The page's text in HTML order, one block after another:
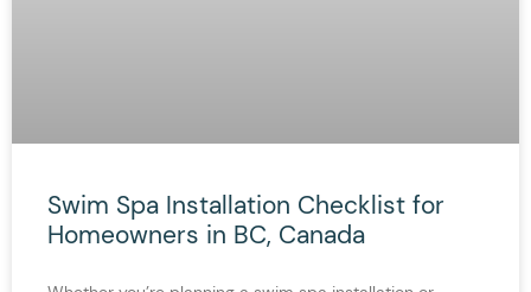
Swim Spa Installation Checklist for
Homeowners in BC, Canada